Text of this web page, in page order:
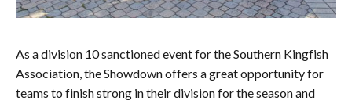
As a division 10 sanctioned event for the Southern Kingfish
Association, the Showdown offers a great opportunity for
teams to finish strong in their division for the season and